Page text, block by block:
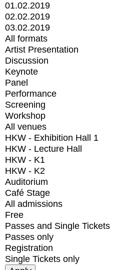
01.02.2019
02.02.2019
03.02.2019
All formats
Artist Presentation
Discussion
Keynote
Panel
Performance
Screening
Workshop
All venues
HKW - Exhibition Hall 1
HKW - Lecture Hall
HKW - K1
HKW - K2
Auditorium
Café Stage
All admissions
Free
Passes and Single Tickets
Passes only
Registration
Single Tickets only